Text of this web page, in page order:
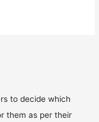
to decide which
them as per their